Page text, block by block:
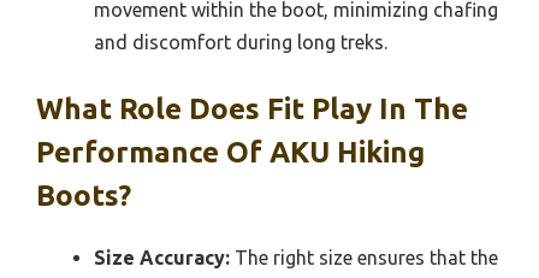
movement within the boot, minimizing chafing
and discomfort during long treks.
What Role Does Fit Play In The
Performance Of AKU Hiking
Boots?
Size Accuracy: The right size ensures that the